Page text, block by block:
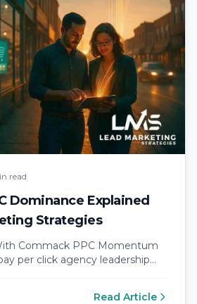
read
Dominance Explained
Strategies
Commack PPC Momentum
per click agency leadership
Read Article